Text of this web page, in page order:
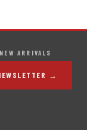
ARRIVALS
→